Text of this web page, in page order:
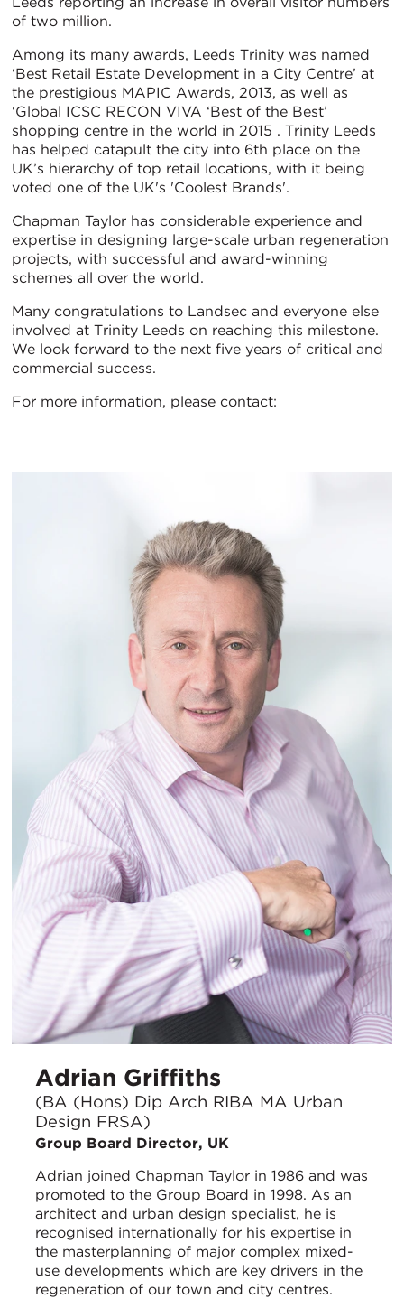
of two million.
Among its many awards, Leeds Trinity was named
‘Best Retail Estate Development in a City Centre’ at
the prestigious MAPIC Awards, 2013, as well as
‘Global ICSC RECON VIVA ‘Best of the Best’
shopping centre in the world in 2015 . Trinity Leeds
has helped catapult the city into 6th place on the
UK’s hierarchy of top retail locations, with it being
voted one of the UK's 'Coolest Brands'.
Chapman Taylor has considerable experience and
expertise in designing large-scale urban regeneration
projects, with successful and award-winning
schemes all over the world.
Many congratulations to Landsec and everyone else
involved at Trinity Leeds on reaching this milestone.
We look forward to the next five years of critical and
commercial success.
For more information, please contact:
Adrian Griffiths
(BA (Hons) Dip Arch RIBA MA Urban
Design FRSA)
Group Board Director, UK
Adrian joined Chapman Taylor in 1986 and was
promoted to the Group Board in 1998. As an
architect and urban design specialist, he is
recognised internationally for his expertise in
the masterplanning of major complex mixed-
use developments which are key drivers in the
regeneration of our town and city centres.